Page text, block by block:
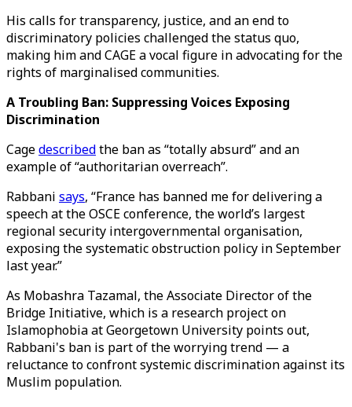
His calls for transparency, justice, and an end to
discriminatory policies challenged the status quo,
making him and CAGE a vocal figure in advocating for the
rights of marginalised communities.
A Troubling Ban: Suppressing Voices Exposing
Discrimination
Cagedescribedthe ban as “totally absurd” and an
example of “authoritarian overreach”.
Rabbani says, “France has banned me for delivering a
speech at the OSCE conference, the world’s largest
regional security intergovernmental organisation,
exposing the systematic obstruction policy in September
last year.”
As Mobashra Tazamal, the Associate Director of the
Bridge Initiative, which is a research project on
Islamophobia at Georgetown University points out,
Rabbani's ban is part of the worrying trend — a
reluctance to confront systemic discrimination against its
Muslim population.